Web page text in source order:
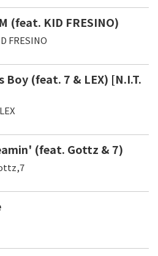
(feat. KID FRESINO)
FRESINO
Boy (feat. 7 & LEX) [N.I.T.
(feat. Gottz & 7)